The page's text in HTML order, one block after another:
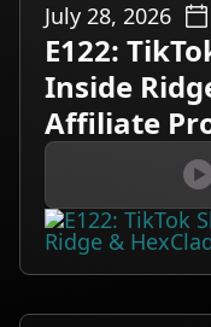
July 28, 2026
E122:
Inside
Affiliate